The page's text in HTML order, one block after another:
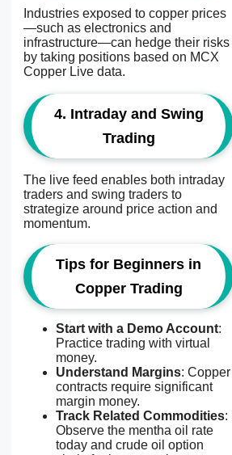
Industries exposed to copper prices
—such as electronics and
infrastructure—can hedge their risks
by taking positions based on MCX
Copper Live data.
4. Intraday and Swing
Trading
The live feed enables both intraday
traders and swing traders to
strategize around price action and
momentum.
Tips for Beginners in
Copper Trading
Start with a Demo Account:
Practice trading with virtual
money.
Understand Margins: Copper
contracts require significant
margin money.
Track Related Commodities:
Observe the mentha oil rate
today and crude oil option